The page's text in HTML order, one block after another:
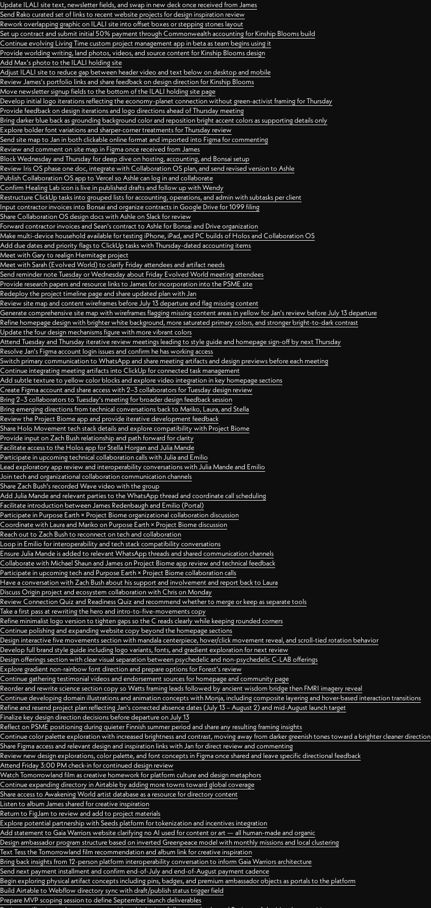
Update ILALI site text, newsletter fields, and swap in new deck once received from James
Send Rako curated set of links to recent website projects for design inspiration review
Rework overlapping graphic on ILALI site into offset boxes or stepping stones layout
Set up contract and submit initial 50% payment through Commonwealth accounting for Kinship Blooms build
Continue evolving Living Time custom project management app in beta as team begins using it
Provide worlding writing, land photos, videos, and source content for Kinship Blooms design
Add Max's photo to the ILALI holding site
Adjust ILALI site to reduce gap between header video and text below on desktop and mobile
Review James's portfolio links and share feedback on design direction for Kinship Blooms
Move newsletter signup fields to the bottom of the ILALI holding site page
Develop initial logo iterations reflecting the economy-planet connection without green-activist framing for Thursday
Provide feedback on design iterations and logo directions ahead of Thursday meeting
Bring darker blue back as grounding background color and reposition bright accent colors as supporting details only
Explore bolder font variations and sharper-corner treatments for Thursday review
Send site map to Jan in both clickable online format and imported into Figma for commenting
Review and comment on site map in Figma once received from James
Block Wednesday and Thursday for deep dive on hosting, accounting, and Bonsai setup
Review Iris OS phase one doc, integrate with Collaboration OS plan, and send revised version to Ashle
Publish Collaboration OS app to Vercel so Ashle can log in and collaborate
Confirm Healing Lab icon is live in published drafts and follow up with Wendy
Restructure ClickUp tasks into grouped lists for accounting, operations, and admin with subtasks per client
Input contractor invoices into Bonsai and organize contracts in Google Drive for 1099 filing
Share Collaboration OS design docs with Ashle on Slack for review
Forward contractor invoices and Sean's contract to Ashle for Bonsai and Drive organization
Make multi-device household available for testing iPhone, iPad, and PC builds of Holos and Collaboration OS
Add due dates and priority flags to ClickUp tasks with Thursday-dated accounting items
Meet with Gary to realign Hermitage project
Meet with Sarah (Evolved World) to clarify Friday attendees and artifact needs
Send reminder note Tuesday or Wednesday about Friday Evolved World meeting attendees
Provide research papers and resource links to James for incorporation into the PSME site
Redeploy the project timeline page and share updated plan with Jan
Review site map and content wireframes before July 13 departure and flag missing content
Generate comprehensive site map with wireframes flagging missing content areas in yellow for Jan's review before July 13 departure
Refine homepage design with brighter white background, more saturated primary colors, and stronger bright-to-dark contrast
Update the four design mechanisms figure with more vibrant colors
Attend Tuesday and Thursday iterative review meetings leading to style guide and homepage sign-off by next Thursday
Resolve Jan's Figma account login issues and confirm he has working access
Switch primary communication to WhatsApp and share meeting artifacts and design previews before each meeting
Continue integrating meeting artifacts into ClickUp for connected task management
Add subtle texture to yellow color blocks and explore video integration in key homepage sections
Create Figma account and share access with 2–3 collaborators for Tuesday design review
Bring 2–3 collaborators to Tuesday's meeting for broader design feedback session
Bring emerging directions from technical conversations back to Mariko, Laura, and Stella
Review the Project Biome app and provide iterative development feedback
Share Holo Movement tech stack details and explore compatibility with Project Biome
Provide input on Zach Bush relationship and path forward for clarity
Facilitate access to the Holos app for Stella Horgan and Julia Mande
Participate in upcoming technical collaboration calls with Julia and Emilio
Lead exploratory app review and interoperability conversations with Julia Mande and Emilio
Join tech and organizational collaboration communication channels
Share Zach Bush's recorded Wave video with the group
Add Julia Mande and relevant parties to the WhatsApp thread and coordinate call scheduling
Facilitate introduction between James Redenbaugh and Emilio (Portal)
Participate in Purpose Earth × Project Biome organizational collaboration discussion
Coordinate with Laura and Mariko on Purpose Earth × Project Biome discussion
Reach out to Zach Bush to reconnect on tech and collaboration
Loop in Emilio for interoperability and tech stack compatibility conversations
Ensure Julia Mande is added to relevant WhatsApp threads and shared communication channels
Collaborate with Michael Shaun and James on Project Biome app review and technical feedback
Participate in upcoming tech and Purpose Earth × Project Biome collaboration calls
Have a conversation with Zach Bush about his support and involvement and report back to Laura
Discuss Origin project and ecosystem collaboration with Chris on Monday
Review Connection Quiz and Readiness Quiz and recommend whether to merge or keep as separate tools
Take a first pass at rewriting the hero and intro-to-five-movements copy
Refine minimalist logo version to tighten gaps so the C reads clearly while keeping rounded corners
Continue polishing and expanding website copy beyond the homepage sections
Design interactive five movements section with mandala centerpiece, hover/click movement reveal, and scroll-tied rotation behavior
Develop full brand style guide including logo variants, fonts, and gradient exploration for next review
Design offerings section with clear visual separation between psychedelic and non-psychedelic C-LAB offerings
Explore gradient non-rainbow font direction and prepare options for Forest's review
Continue gathering testimonial videos and endorsement sources for homepage and community page
Reorder and rewrite science section copy so Watts framing leads followed by ancient wisdom bridge then FMRI imagery reveal
Continue developing domain illustrations and animation concepts with Monja, including composite layering and hover-based interaction transitions
Refine and resend project plan reflecting Jan's corrected absence dates (July 13 – August 2) and mid-August launch target
Finalize key design direction decisions before departure on July 13
Reflect on PSME positioning during quieter Finnish summer period and share any resulting framing insights
Continue color palette exploration with increased brightness and contrast, moving away from darker greenish tones toward a brighter cleaner direction
Share Figma access and relevant design and inspiration links with Jan for direct review and commenting
Review new design explorations, color palette, and font concepts in Figma once shared and leave specific directional feedback
Attend Friday 3:00 PM check-in for continued design review
Watch Tomorrowland film as creative homework for platform culture and design metaphors
Continue expanding directory in Airtable by adding more towns toward global coverage
Share access to Awakening World artist database as a resource for directory content
Listen to album James shared for creative inspiration
Return to FigJam to review and add to project materials
Explore potential partnership with Seeds platform for tokenization and incentives integration
Add statement to Gaia Warriors website clarifying no AI used for content or art — all human-made and organic
Design ambassador program structure based on inverted Greenpeace model with monthly missions and local clustering
Text Tess the Tomorrowland film recommendation and album link for creative inspiration
Bring back insights from 12-person platform interoperability conversation to inform Gaia Warriors architecture
Send next payment installment and confirm end-of-July and end-of-August payment cadence
Begin exploring physical artifact concepts including pins, badges, and premium ambassador objects as portals to the platform
Build Airtable to Webflow directory sync with draft/publish status trigger field
Prepare MVP scoping session to define September launch deliverables